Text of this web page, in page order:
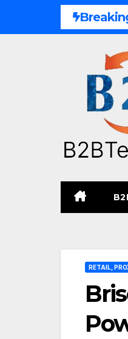
Commerce Solutions
RETAIL,